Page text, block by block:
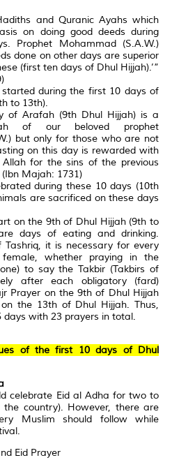
and Quranic Ayahs which
on doing good deeds during
Prophet Mohammad (S.A.W.)
done on other days are superior
(first ten days of Dhul Hijjah).’”
during the first 10 days of
to 13th).
of Arafah (9th Dhul Hijjah) is a
of our beloved prophet
but only for those who are not
on this day is rewarded with
for the sins of the previous
Majah: 1731)
during these 10 days (10th
are sacrificed on these days
on the 9th of Dhul Hijjah (9th to
days of eating and drinking.
Tashriq, it is necessary for every
whether praying in the
to say the Takbir (Takbirs of
after each obligatory (fard)
Prayer on the 9th of Dhul Hijjah
the 13th of Dhul Hijjah. Thus,
days with 23 prayers in total.
of the first 10 days of Dhul
celebrate Eid al Adha for two to
the country). However, there are
Muslim should follow while
Eid Prayer